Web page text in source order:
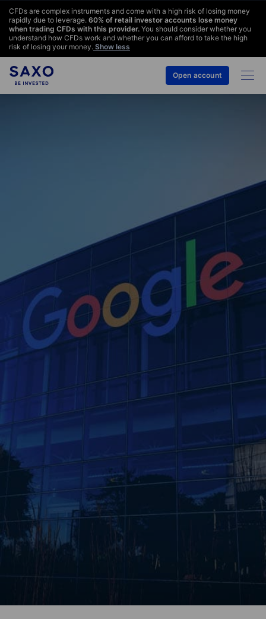
CFDs are complex instruments and come with a high risk of losing money
rapidly due to leverage. 60% of retail investor accounts lose money
when trading CFDs with this provider. You should consider whether you
understand how CFDs work and whether you can afford to take the high
risk of losing your money. Show less
Open account